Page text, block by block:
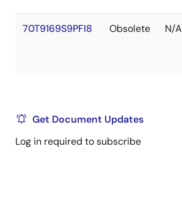
70T9169S9PFI8 Obsolete N/A
Get Document Updates
Log in required to subscribe